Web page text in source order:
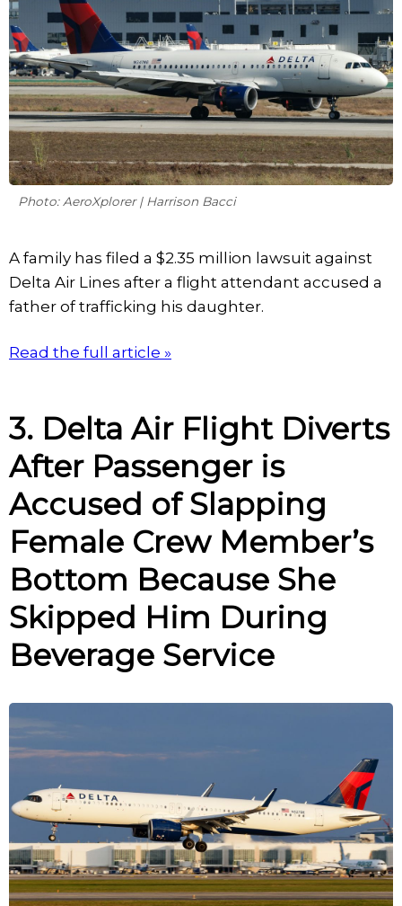
Photo: AeroXplorer | Harrison Bacci
A family has filed a $2.35 million lawsuit against
Delta Air Lines after a flight attendant accused a
father of trafficking his daughter.
Read the full article »
3. Delta Air Flight Diverts
After Passenger is
Accused of Slapping
Female Crew Member’s
Bottom Because She
Skipped Him During
Beverage Service